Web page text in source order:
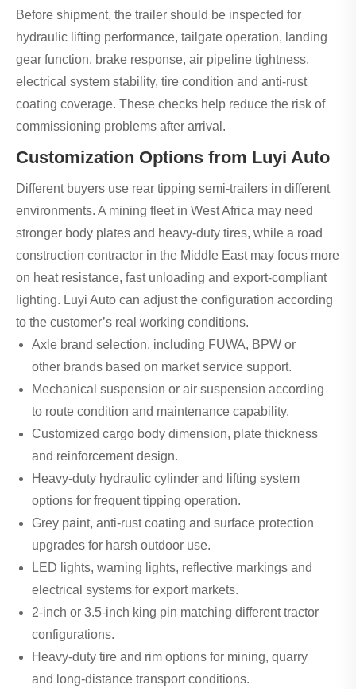
Before shipment, the trailer should be inspected for
hydraulic lifting performance, tailgate operation, landing
gear function, brake response, air pipeline tightness,
electrical system stability, tire condition and anti-rust
coating coverage. These checks help reduce the risk of
commissioning problems after arrival.
Customization Options from Luyi Auto
Different buyers use rear tipping semi-trailers in different
environments. A mining fleet in West Africa may need
stronger body plates and heavy-duty tires, while a road
construction contractor in the Middle East may focus more
on heat resistance, fast unloading and export-compliant
lighting. Luyi Auto can adjust the configuration according
to the customer’s real working conditions.
Axle brand selection, including FUWA, BPW or
other brands based on market service support.
Mechanical suspension or air suspension according
to route condition and maintenance capability.
Customized cargo body dimension, plate thickness
and reinforcement design.
Heavy-duty hydraulic cylinder and lifting system
options for frequent tipping operation.
Grey paint, anti-rust coating and surface protection
upgrades for harsh outdoor use.
LED lights, warning lights, reflective markings and
electrical systems for export markets.
2-inch or 3.5-inch king pin matching different tractor
configurations.
Heavy-duty tire and rim options for mining, quarry
and long-distance transport conditions.